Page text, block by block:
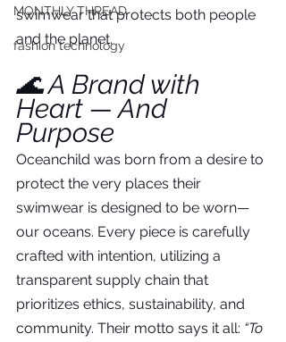
MONTHLY THREAD
fashion technology
swimwear that protects both people
and the planet.
🌊 A Brand with
Heart — And
Purpose
Oceanchild was born from a desire to
protect the very places their
swimwear is designed to be worn—
our oceans. Every piece is carefully
crafted with intention, utilizing a
transparent supply chain that
prioritizes ethics, sustainability, and
community. Their motto says it all: “To